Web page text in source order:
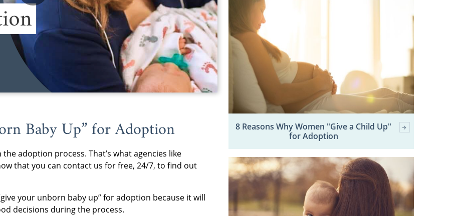
Baby Up” for Adoption
adoption process. That’s what agencies like
that you can contact us for free, 24/7, to find out
your unborn baby up” for adoption because it will
decisions during the process.
8 Reasons Why Women "Give a Child Up"
for Adoption